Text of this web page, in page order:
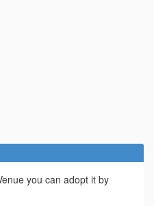
you can adopt it by